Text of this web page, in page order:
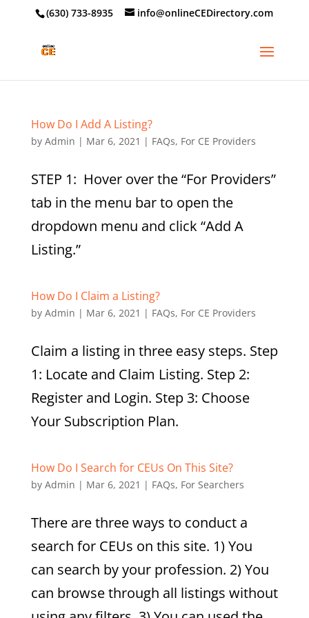
‪(630) 733-8935 info@onlineCEDirectory.com
How Do I Add A Listing?
by Admin | Mar 6, 2021 | FAQs, For CE Providers
STEP 1: Hover over the “For Providers”
tab in the menu bar to open the
dropdown menu and click “Add A
Listing.”
How Do I Claim a Listing?
by Admin | Mar 6, 2021 | FAQs, For CE Providers
Claim a listing in three easy steps. Step
1: Locate and Claim Listing. Step 2:
Register and Login. Step 3: Choose
Your Subscription Plan.
How Do I Search for CEUs On This Site?
by Admin | Mar 6, 2021 | FAQs, For Searchers
There are three ways to conduct a
search for CEUs on this site. 1) You
can search by your profession. 2) You
can browse through all listings without